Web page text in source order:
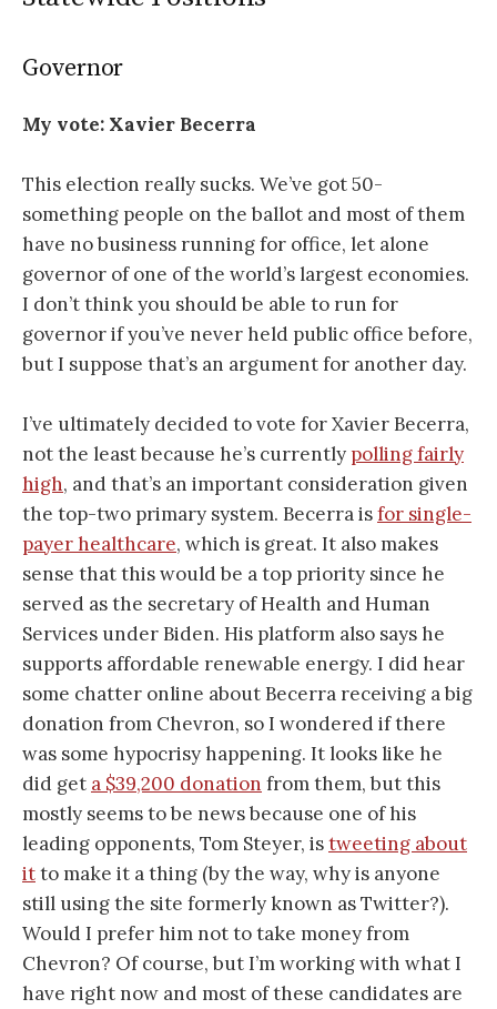
Governor
My vote: Xavier Becerra
This election really sucks. We’ve got 50-
something people on the ballot and most of them
have no business running for office, let alone
governor of one of the world’s largest economies.
I don’t think you should be able to run for
governor if you’ve never held public office before,
but I suppose that’s an argument for another day.
I’ve ultimately decided to vote for Xavier Becerra,
not the least because he’s currently polling fairly
high, and that’s an important consideration given
the top-two primary system. Becerra isfor single-
payer healthcare, which is great. It also makes
sense that this would be a top priority since he
served as the secretary of Health and Human
Services under Biden. His platform also says he
supports affordable renewable energy. I did hear
some chatter online about Becerra receiving a big
donation from Chevron, so I wondered if there
was some hypocrisy happening. It looks like he
did get a $39,200 donation from them, but this
mostly seems to be news because one of his
leading opponents, Tom Steyer, istweeting about
itto make it a thing (by the way, why is anyone
still using the site formerly known as Twitter?).
Would I prefer him not to take money from
Chevron? Of course, but I’m working with what I
have right now and most of these candidates are